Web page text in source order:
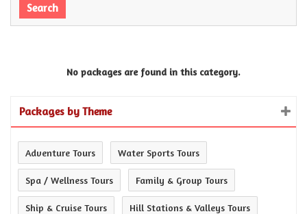
No packages are found in this category.
Packages by Theme
Adventure Tours Water Sports Tours
Spa / Wellness Tours Family & Group Tours
Ship & Cruise Tours Hill Stations & Valleys Tours